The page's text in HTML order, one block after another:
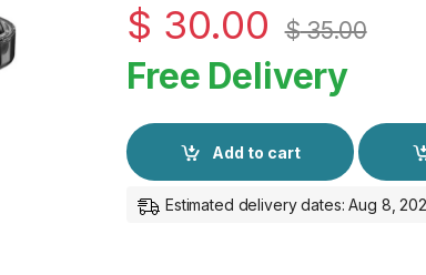
$ 30.00 $35.00
Free Delivery
Add to cart
Estimated delivery dates: Aug 8,